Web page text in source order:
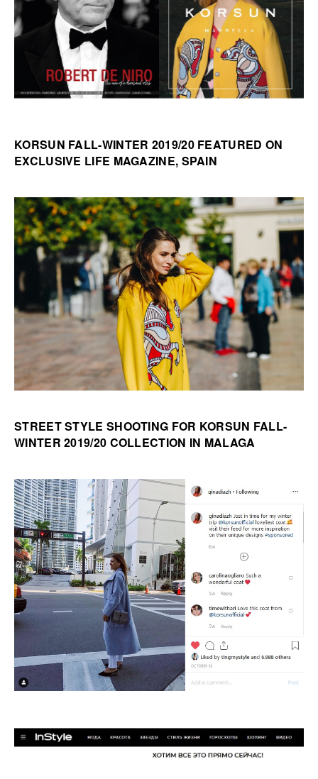
KORSUN FALL-WINTER 2019/20 FEATURED ON
EXCLUSIVE LIFE MAGAZINE, SPAIN
STREET STYLE SHOOTING FOR KORSUN FALL-
WINTER 2019/20 COLLECTION IN MALAGA